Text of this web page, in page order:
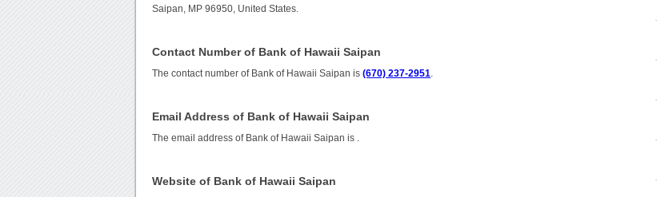
Saipan, MP 96950, United States.
Contact Number of Bank of Hawaii Saipan
The contact number of Bank of Hawaii Saipan is(670) 237-2951
Email Address of Bank of Hawaii Saipan
The email address of Bank of Hawaii Saipan is
Website of Bank of Hawaii Saipan